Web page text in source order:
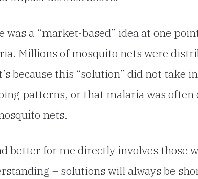
was a “market-based” idea at one
Millions of mosquito nets were
because this “solution” did not take
patterns, or that malaria was often
nets.
better for me directly involves those
– solutions will always be